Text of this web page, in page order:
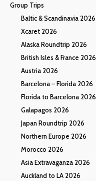
Group Trips
Baltic & Scandinavia 2026
Xcaret 2026
Alaska Roundtrip 2026
British Isles & France 2026
Austria 2026
Barcelona – Florida 2026
Florida to Barcelona 2026
Galapagos 2026
Japan Roundtrip 2026
Northern Europe 2026
Morocco 2026
Asia Extravaganza 2026
Auckland to LA 2026